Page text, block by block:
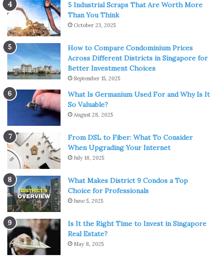
on your face. That doesn’t count.
To reallyget your face clean
Using cool or warm water, rub it around your face with
your hands or a baby washcloth. Work it into your skin for
around 30 seconds, and then gently pat your skin dry.
Washing your face twice a day is enough.
3. Give Your Skin a Light Scrub
5 Industrial Scraps That Are Worth More
Than You Think
October 23, 2025
How to Compare Condominium Prices
Across Different Districts in Singapore for
Better Investment Choices
September 15, 2025
What Is Germanium Used For and Why Is It
So Valuable?
August 28, 2025
From DSL to Fiber: What To Consider
When Upgrading Your Internet
July 18, 2025
What Makes District 9 Condos a Top
Choice for Professionals
June 5, 2025
Is It the Right Time to Invest in Singapore
Real Estate?
May 8, 2025